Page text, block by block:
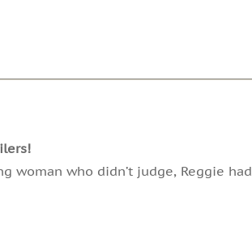
woman who didn’t judge, Reggie had